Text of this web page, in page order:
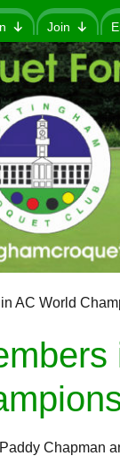
Join
AC World
Chapman